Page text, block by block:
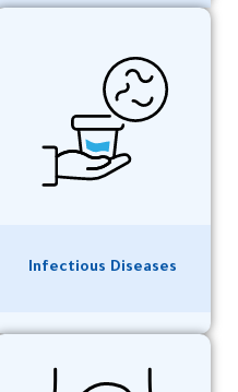
Infectious Diseases